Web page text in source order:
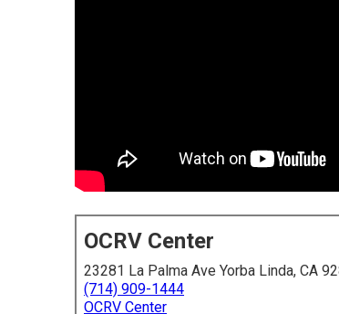
OCRV Center
23281 La Palma Ave Yorba Linda, CA
(714) 909-1444
OCRV Center